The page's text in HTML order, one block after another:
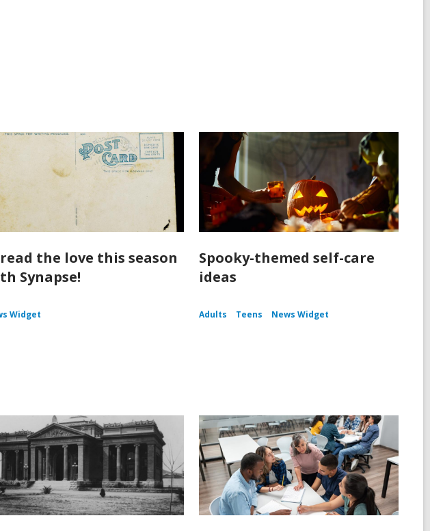
the love this season
Synapse!
Widget
Spooky-themed self-care
ideas
Adults Teens News Widget